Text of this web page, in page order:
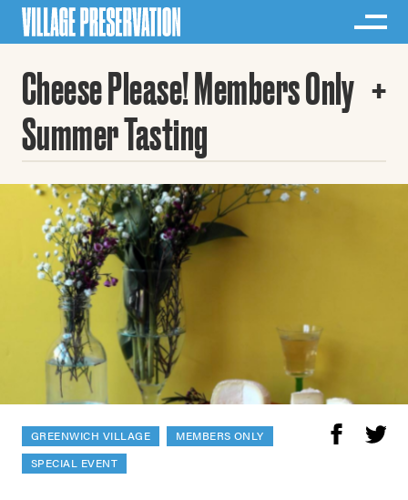
Cheese Please! Members Only
Summer Tasting
GREENWICH VILLAGE
MEMBERS ONLY
SPECIAL EVENT